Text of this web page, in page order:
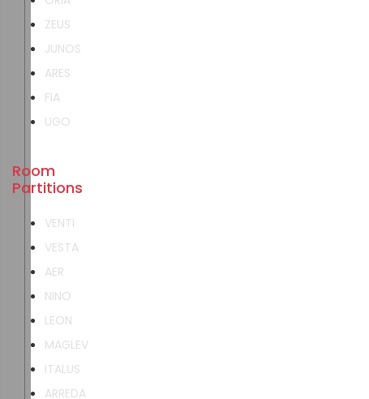
ZEUS
JUNOS
ARES
FIA
UGO
Room
Partitions
VENTI
VESTA
AER
NINO
LEON
MAGLEV
ITALUS
ARREDA